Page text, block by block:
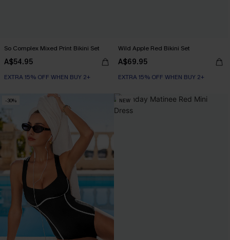
So Complex Mixed Print Bikini Set
A$54.95
EXTRA 15% OFF WHEN BUY 2+
Wild Apple Red Bikini Set
A$69.95
EXTRA 15% OFF WHEN BUY 2+
-30% NEW